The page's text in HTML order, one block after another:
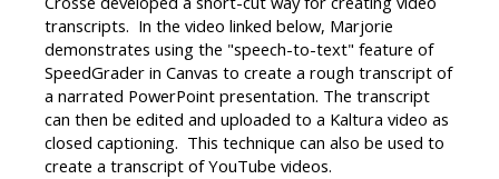
transcripts. In the video linked below, Marjorie
demonstrates using the "speech-to-text" feature of
SpeedGrader in Canvas to create a rough transcript of
a narrated PowerPoint presentation. The transcript
can then be edited and uploaded to a Kaltura video as
closed captioning. This technique can also be used to
create a transcript of YouTube videos.